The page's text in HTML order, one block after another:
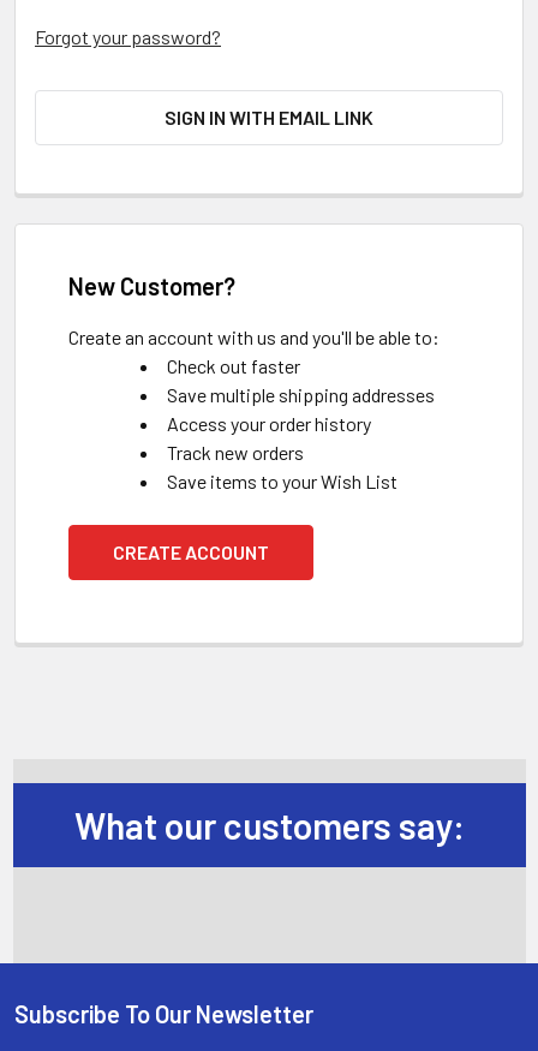
Forgot your password?
SIGN IN WITH EMAIL LINK
New Customer?
Create an account with us and you'll be able to:
Check out faster
Save multiple shipping addresses
Access your order history
Track new orders
Save items to your Wish List
CREATE ACCOUNT
What our customers say:
Footer
Subscribe To Our Newsletter